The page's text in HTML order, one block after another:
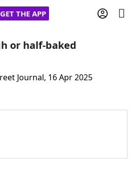
GET THE APP
or half-baked
Journal, 16 Apr 2025